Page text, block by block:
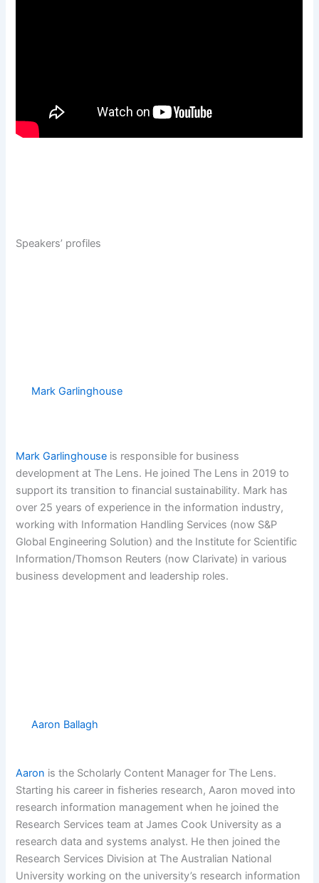
Speakers’ profiles
Mark Garlinghouse
Mark Garlinghouse is responsible for business
development at The Lens. He joined The Lens in 2019 to
support its transition to financial sustainability. Mark has
over 25 years of experience in the information industry,
working with Information Handling Services (now S&P
Global Engineering Solution) and the Institute for Scientific
Information/Thomson Reuters (now Clarivate) in various
business development and leadership roles.
Aaron Ballagh
Aaron is the Scholarly Content Manager for The Lens.
Starting his career in fisheries research, Aaron moved into
research information management when he joined the
Research Services team at James Cook University as a
research data and systems analyst. He then joined the
Research Services Division at The Australian National
University working on the university’s research information